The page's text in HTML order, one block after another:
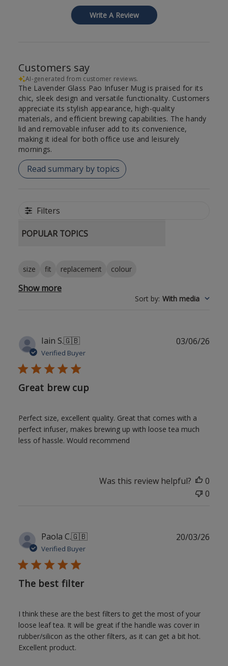
Write A Review
Customers say
AI-generated from customer reviews.
The Lavender Glass Pao Infuser Mug is praised for its
chic, sleek design and versatile functionality. Customers
appreciate its stylish appearance, high-quality
materials, and efficient brewing capabilities. The handy
lid and removable infuser add to its convenience,
making it ideal for both office use and leisurely
mornings.
Read summary by topics
Filters
POPULAR TOPICS
size fit replacement colour
Show more
Sort by: With media
Iain S.🇬🇧
Verified Buyer
Great brew cup
Perfect size, excellent quality. Great that comes with a
perfect infuser, makes brewing up with loose tea much
less of hassle. Would recommend
03/06/26
Was this review helpful?
0
0
Paola C.🇬🇧
Verified Buyer
The best filter
I think these are the best filters to get the most of your
loose leaf tea. It will be great if the handle was cover in
rubber/silicon as the other filters, as it can get a bit hot.
Excellent product.
20/03/26